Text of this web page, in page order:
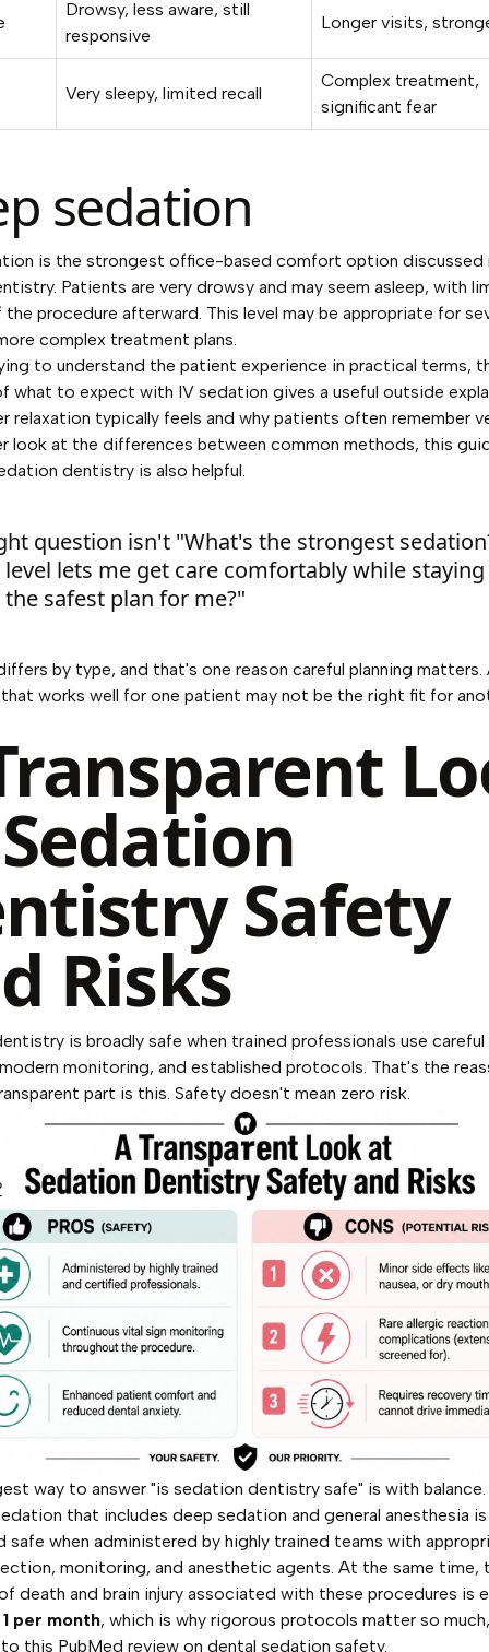
Drowsy, less aware, still
responsive
Longer visits,
Very sleepy, limited recall
Complex treatment,
significant fear
sedation
is the strongest office-based comfort option discussed
Patients are very drowsy and may seem asleep, with
the procedure afterward. This level may be appropriate for
complex treatment plans.
to understand the patient experience in practical terms,
what to expect with IV sedation gives a useful outside
relaxation typically feels and why patients often remember
look at the differences between common methods, this
dentistry is also helpful.
question isn't "What's the strongest
lets me get care comfortably while staying
safest plan for me?"
by type, and that's one reason careful planning matters.
works well for one patient may not be the right fit for
Safety
Risks
is broadly safe when trained professionals use
monitoring, and established protocols. That's the
part is this. Safety doesn't mean zero risk.
way to answer "is sedation dentistry safe" is with balance.
that includes deep sedation and general anesthesia is
safe when administered by highly trained teams with
monitoring, and anesthetic agents. At the same time,
death and brain injury associated with these procedures is
1 per month, which is why rigorous protocols matter so much,
this PubMed review on dental sedation safety.